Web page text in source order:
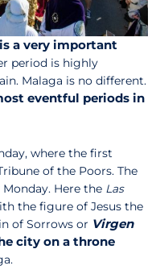
is a very important
period is highly
Malaga is no different.
eventful periods in
where the first
of the Poors. The
Here the Las
the figure of Jesus the
of Sorrows or Virgen
city on a throne